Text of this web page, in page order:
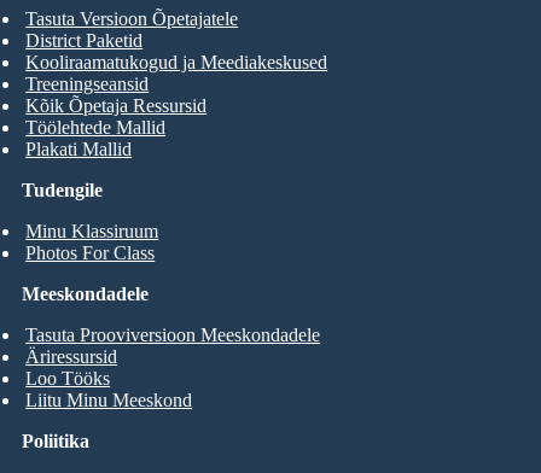
Tudengile
Minu Klassiruum
Photos For Class
Tasuta Versioon Õpetajatele
District Paketid
Kooliraamatukogud ja Meediakeskused
Treeningseansid
Kõik Õpetaja Ressursid
Töölehtede Mallid
Plakati Mallid
Meeskondadele
Tasuta Prooviversioon Meeskondadele
Äriressursid
Loo Tööks
Liitu Minu Meeskond
Poliitika